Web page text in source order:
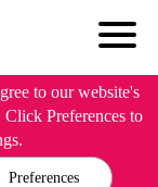
to our website's
Click Preferences to
Preferences